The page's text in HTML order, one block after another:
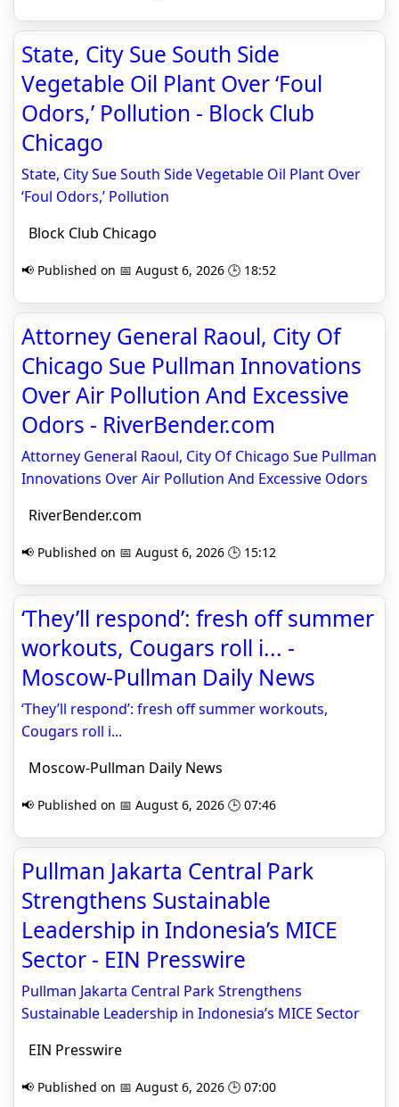
State, City Sue South Side
Vegetable Oil Plant Over ‘Foul
Odors,’ Pollution - Block Club
Chicago
State, City Sue South Side Vegetable Oil Plant Over
‘Foul Odors,’ Pollution
Block Club Chicago
📢 Published on 📅 August 6, 2026 🕒 18:52
Attorney General Raoul, City Of
Chicago Sue Pullman Innovations
Over Air Pollution And Excessive
Odors - RiverBender.com
Attorney General Raoul, City Of Chicago Sue Pullman
Innovations Over Air Pollution And Excessive Odors
RiverBender.com
📢 Published on 📅 August 6, 2026 🕒 15:12
‘They’ll respond’: fresh off summer
workouts, Cougars roll i... -
Moscow-Pullman Daily News
‘They’ll respond’: fresh off summer workouts,
Cougars roll i...
Moscow-Pullman Daily News
📢 Published on 📅 August 6, 2026 🕒 07:46
Pullman Jakarta Central Park
Strengthens Sustainable
Leadership in Indonesia’s MICE
Sector - EIN Presswire
Pullman Jakarta Central Park Strengthens
Sustainable Leadership in Indonesia’s MICE Sector
EIN Presswire
📢 Published on 📅 August 6, 2026 🕒 07:00